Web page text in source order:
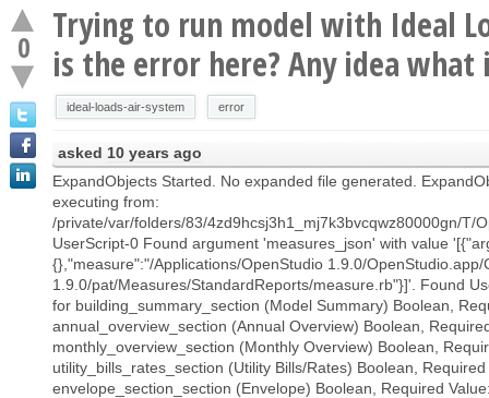
0
Trying to run model with Ideal
is the error here? Any idea what
ideal-loads-air-system error
asked 10 years ago
ExpandObjects Started. No expanded file generated.
executing from:
/private/var/folders/83/4zd9hcsj3h1_mj7k3bvcqwz80000gn/T/
UserScript-0 Found argument 'measures_json' with value
{},"measure":"/Applications/OpenStudio 1.9.0/
1.9.0/pat/Measures/StandardReports/measure.rb"}]'. Found
for building_summary_section (Model Summary) Boolean,
annual_overview_section (Annual Overview) Boolean,
monthly_overview_section (Monthly Overview) Boolean,
utility_bills_rates_section (Utility Bills/Rates) Boolean,
envelope_section_section (Envelope) Boolean, Required